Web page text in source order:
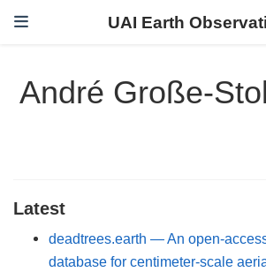
UAI Earth
André Große-
Latest
deadtrees.earth — An open-
database for centimeter-scale